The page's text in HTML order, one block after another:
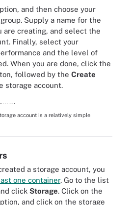
and then choose your
Supply a name for the
are creating, and select the
Finally, select your
and the level of
When you are done, click the
followed by the Create
storage account.
account is a relatively simple
a storage account, you
one container. Go to the list
click Storage. Click on the
and click on the storage